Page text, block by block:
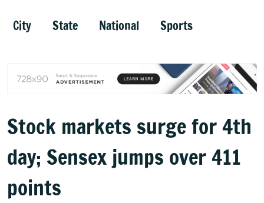
City State National Sports
Stock markets surge for 4th
day; Sensex jumps over 411
points